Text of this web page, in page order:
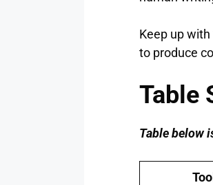
Keep up
to produce
Table
Table below
Tool